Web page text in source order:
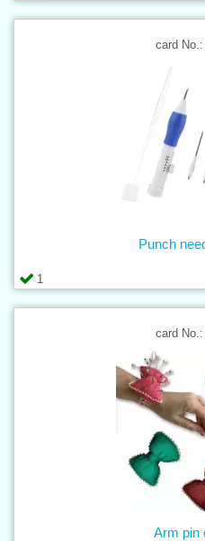
card No.:
1
Punch
card No.:
Arm pin